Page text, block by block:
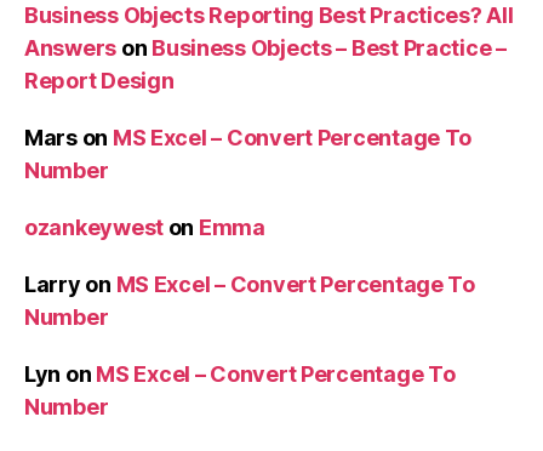
Business Objects Reporting Best Practices? All
Answers on Business Objects – Best Practice –
Report Design
Marson MS Excel – Convert Percentage To
Number
ozankeywest on Emma
Larry on MS Excel – Convert Percentage To
Number
Lyn on MS Excel – Convert Percentage To
Number